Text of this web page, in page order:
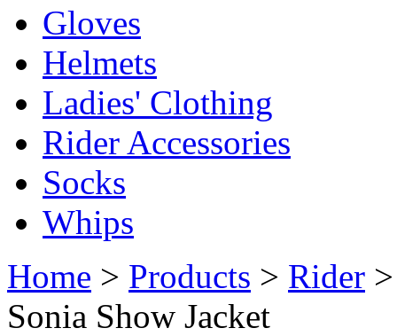
Gloves
Helmets
Ladies' Clothing
Rider Accessories
Socks
Whips
Home > Products > Rider
Sonia Show Jacket